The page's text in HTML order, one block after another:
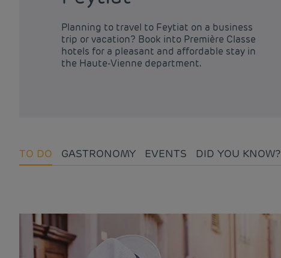
Planning to travel to Feytiat on a business
trip or vacation? Book into Première Classe
hotels for a pleasant and affordable stay in
the Haute-Vienne department.
TO DO GASTRONOMY EVENTS DID YOU KNOW?